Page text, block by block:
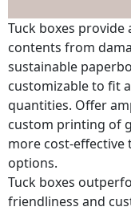
Tuck boxes
contents from
sustainable
customizable to fit
quantities. Offer
custom printing of
more cost-effective
options.
Tuck boxes
friendliness and